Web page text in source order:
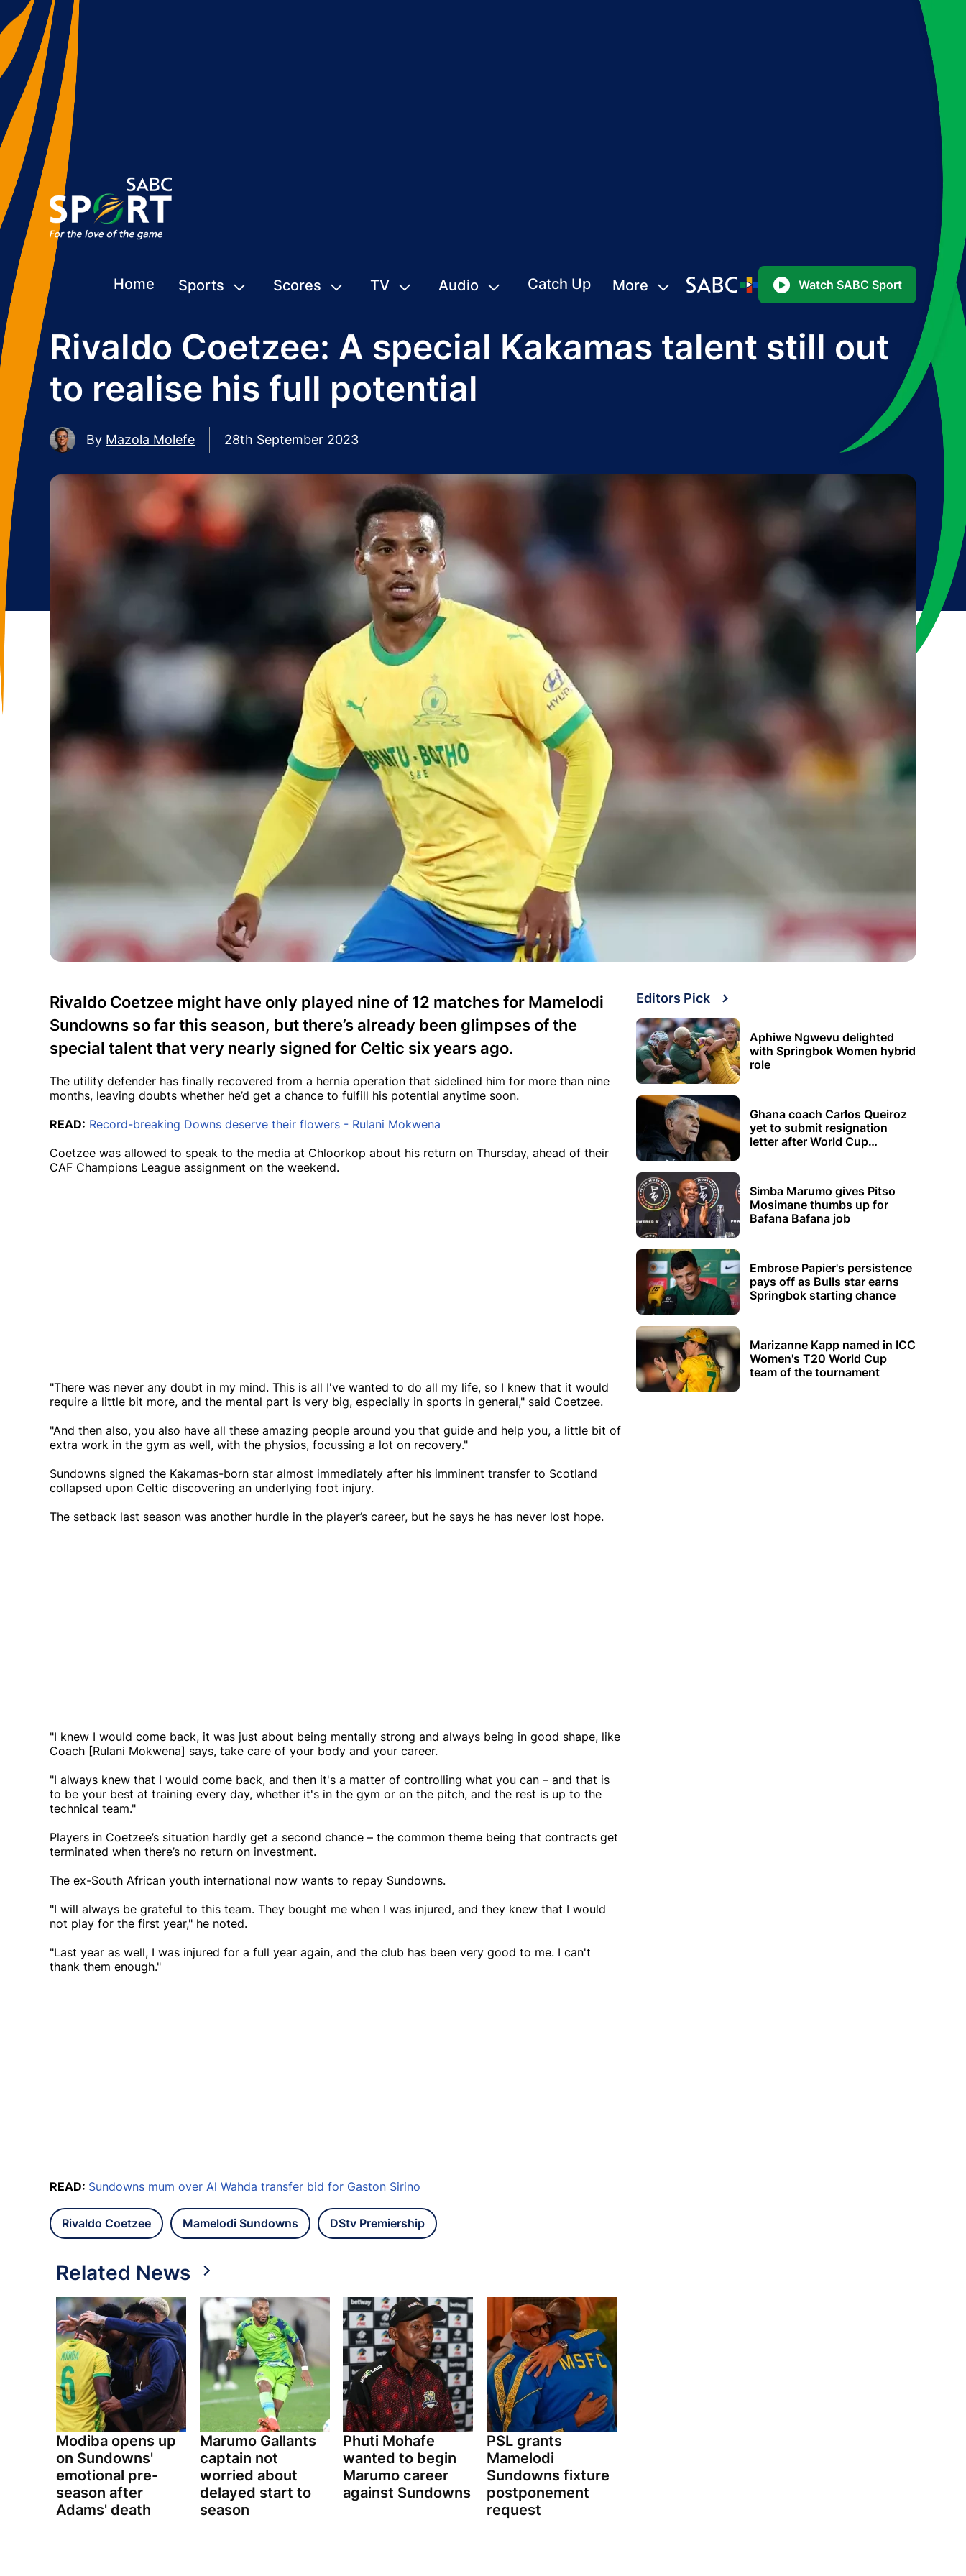
Home Sports Scores TV Audio Catch Up More Watch SABC Sport
Rivaldo Coetzee: A special Kakamas talent still out
to realise his full potential
By Mazola Molefe 28th September 2023
Rivaldo Coetzee might have only played nine of 12 matches for Mamelodi
Sundowns so far this season, but there’s already been glimpses of the
special talent that very nearly signed for Celtic six years ago.
The utility defender has finally recovered from a hernia operation that sidelined him for more than nine
months, leaving doubts whether he’d get a chance to fulfill his potential anytime soon.
READ: Record-breaking Downs deserve their flowers - Rulani Mokwena
Coetzee was allowed to speak to the media at Chloorkop about his return on Thursday, ahead of their
CAF Champions League assignment on the weekend.
"There was never any doubt in my mind. This is all I've wanted to do all my life, so I knew that it would
require a little bit more, and the mental part is very big, especially in sports in general," said Coetzee.
"And then also, you also have all these amazing people around you that guide and help you, a little bit of
extra work in the gym as well, with the physios, focussing a lot on recovery."
Sundowns signed the Kakamas-born star almost immediately after his imminent transfer to Scotland
collapsed upon Celtic discovering an underlying foot injury.
The setback last season was another hurdle in the player’s career, but he says he has never lost hope.
"I knew I would come back, it was just about being mentally strong and always being in good shape, like
Coach [Rulani Mokwena] says, take care of your body and your career.
"I always knew that I would come back, and then it's a matter of controlling what you can – and that is
to be your best at training every day, whether it's in the gym or on the pitch, and the rest is up to the
technical team."
Players in Coetzee’s situation hardly get a second chance – the common theme being that contracts get
terminated when there’s no return on investment.
The ex-South African youth international now wants to repay Sundowns.
"I will always be grateful to this team. They bought me when I was injured, and they knew that I would
not play for the first year," he noted.
"Last year as well, I was injured for a full year again, and the club has been very good to me. I can't
thank them enough."
READ: Sundowns mum over Al Wahda transfer bid for Gaston Sirino
Rivaldo Coetzee Mamelodi Sundowns DStv Premiership
Related News
Modiba opens up
on Sundowns'
emotional pre-
season after
Adams' death
Marumo Gallants
captain not
worried about
delayed start to
season
Phuti Mohafe
wanted to begin
Marumo career
against Sundowns
PSL grants
Mamelodi
Sundowns fixture
postponement
request
Editors Pick
Aphiwe Ngwevu delighted
with Springbok Women hybrid
role
Ghana coach Carlos Queiroz
yet to submit resignation
letter after World Cup
Simba Marumo gives Pitso
Mosimane thumbs up for
Bafana Bafana job
Embrose Papier's persistence
pays off as Bulls star earns
Springbok starting chance
Marizanne Kapp named in ICC
Women's T20 World Cup
team of the tournament